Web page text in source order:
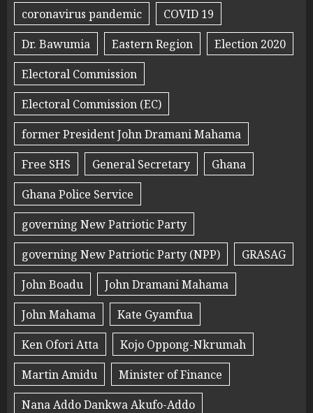
coronavirus pandemic
COVID 19
Dr. Bawumia
Eastern Region
Election 2020
Electoral Commission
Electoral Commission (EC)
former President John Dramani Mahama
Free SHS
General Secretary
Ghana
Ghana Police Service
governing New Patriotic Party
governing New Patriotic Party (NPP)
GRASAG
John Boadu
John Dramani Mahama
John Mahama
Kate Gyamfua
Ken Ofori Atta
Kojo Oppong-Nkrumah
Martin Amidu
Minister of Finance
Nana Addo Dankwa Akufo-Addo